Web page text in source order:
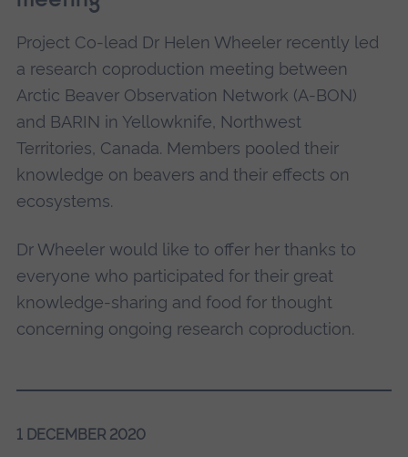
This is rugged mountainous area. Here we can
use elevational gradients to explore the
population dynamics of beavers in different
habitats, from spruce forest at the lowest
elevations to shrub-tundra and alpine tundra at
higher elevations.
Delta, Northwest Territories
the Mackenzie River understanding how beaver
working with community members with
Project Co-lead Dr Helen Wheeler recently led
a research coproduction meeting between
Arctic Beaver Observation Network (A-BON)
and BARIN in Yellowknife, Northwest
Territories, Canada. Members pooled their
knowledge on beavers and their effects on
ecosystems.
Dr Wheeler would like to offer her thanks to
everyone who participated for their great
knowledge-sharing and food for thought
concerning ongoing research coproduction.
1 DECEMBER 2020